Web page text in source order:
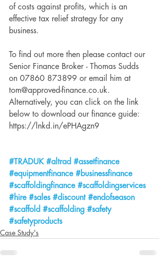
of costs against profits, which is an
effective tax relief strategy for any
business.
To find out more then please contact our
Senior Finance Broker - Thomas Sudds
on 07860 873899 or email him at
tom@approved-finance.co.uk.
Alternatively, you can click on the link
below to download our finance guide:
https://lnkd.in/ePHAgzn9
#TRADUK #altrad #assetfinance
#equipmentfinance #businessfinance
#scaffoldingfinance #scaffoldingservices
#hire #sales #discount #endofseason
#scaffold #scaffolding #safety
#safetyproducts
Case Study's